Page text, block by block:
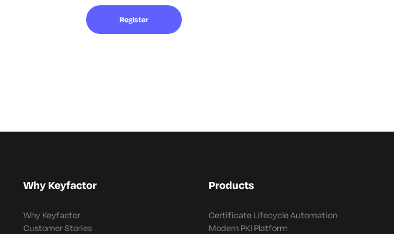
Register
Why Keyfactor
Why Keyfactor
Customer Stories
Products
Certificate Lifecycle Automation
Modern PKI Platform